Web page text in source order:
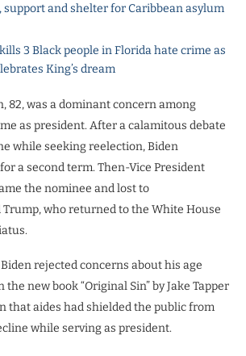
and shelter for Caribbean asylum
3 Black people in Florida hate crime as
King’s dream
82, was a dominant concern among
as president. After a calamitous debate
while seeking reelection, Biden
a second term. Then-Vice President
the nominee and lost to
Trump, who returned to the White House
rejected concerns about his age
new book “Original Sin” by Jake Tapper
that aides had shielded the public from
while serving as president.